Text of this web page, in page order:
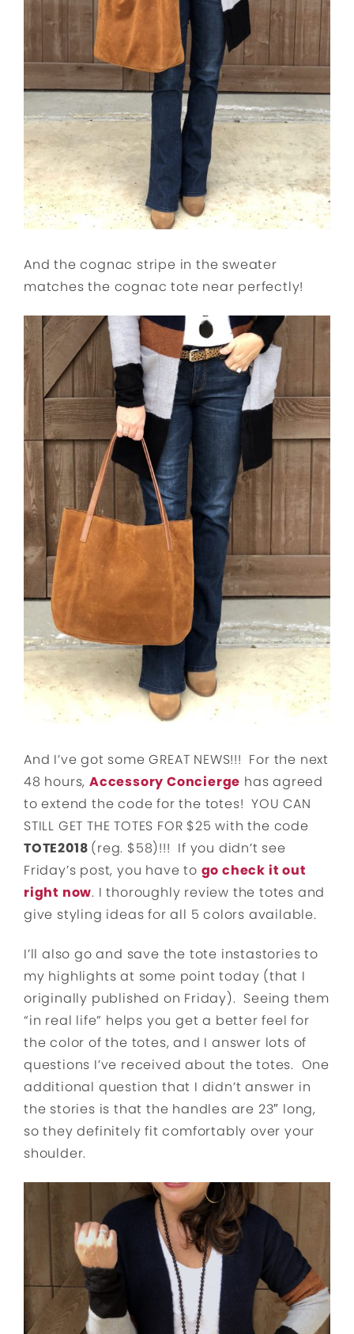
And the cognac stripe in the sweater
matches the cognac tote near perfectly!
And I’ve got some GREAT NEWS!!! For the next
48 hours,Accessory Concierge has agreed
to extend the code for the totes! YOU CAN
STILL GET THE TOTES FOR $25 with the code
TOTE2018 (reg. $58)!!! If you didn’t see
Friday’s post, you have to go check it out
right now. I thoroughly review the totes and
give styling ideas for all 5 colors available.
I’ll also go and save the tote instastories to
my highlights at some point today (that I
originally published on Friday). Seeing them
“in real life” helps you get a better feel for
the color of the totes, and I answer lots of
questions I’ve received about the totes. One
additional question that I didn’t answer in
the stories is that the handles are 23″ long,
so they definitely fit comfortably over your
shoulder.